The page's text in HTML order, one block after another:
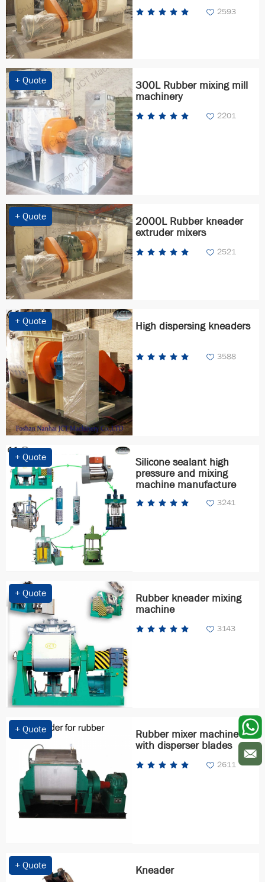
2593
+ Quote
300L Rubber mixing mill
machinery
2201
+ Quote
2000L Rubber kneader
extruder mixers
2521
+ Quote High dispersing kneaders
3588
+ Quote
Silicone sealant high
pressure and mixing
machine manufacture
3241
+ Quote
Rubber kneader mixing
machine
3143
+ Quote
Rubber mixer machine
with disperser blades
2611
+ Quote Kneader